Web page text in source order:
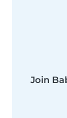
Join